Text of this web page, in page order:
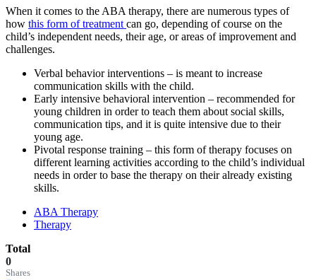
When it comes to the ABA therapy, there are numerous types of
how this form of treatmentcan go, depending of course on the
child’s independent needs, their age, or areas of improvement and
challenges.
Verbal behavior interventions – is meant to increase
communication skills with the child.
Early intensive behavioral intervention – recommended for
young children in order to teach them about social skills,
communication tips, and it is quite intensive due to their
young age.
Pivotal response training – this form of therapy focuses on
different learning activities according to the child’s individual
needs in order to base the therapy on their already existing
skills.
ABA Therapy
Therapy
Total
0
Shares